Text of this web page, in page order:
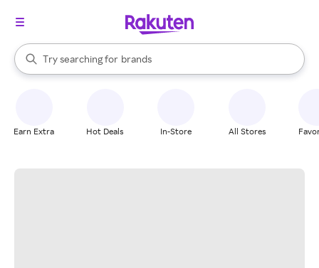
Search Rakuten
Try searching for
stores
brands
groceries
When autocomplete results are available, use the up and down
Earn Extra Hot Deals In-Store All Stores